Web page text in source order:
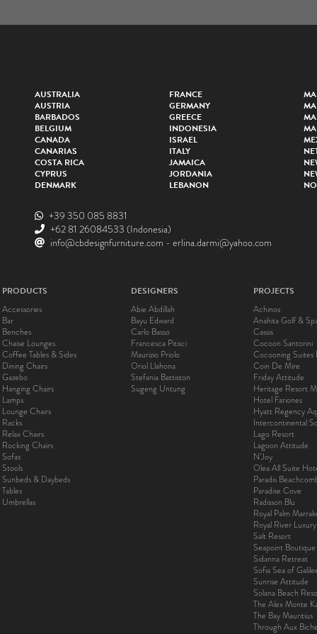
AUSTRALIA
AUSTRIA
BARBADOS
BELGIUM
CANADA
CANARIAS
COSTA RICA
CYPRUS
DENMARK
FRANCE
GERMANY
GREECE
INDONESIA
ISRAEL
ITALY
JAMAICA
JORDANIA
LEBANON
+39 350 085 8831
+62 81 26084533 (Indonesia)
info@cbdesignfurniture.com - erlina.darmi@yahoo.com
PRODUCTS
Accessories
Bar
Benches
Chaise Lounges
Coffee Tables & Sides
Dining Chairs
Gazebo
Hanging Chairs
Lamps
Lounge Chairs
Racks
Relax Chairs
Rocking Chairs
Sofas
Stools
Sunbeds & Daybeds
Tables
Umbrellas
DESIGNERS
Abie Abdillah
Bayu Edward
Carlo Basso
Francesca Pitisci
Maurizio Priolo
Oriol Llahona
Stefania Battiston
Sugeng Untung
PROJECTS
Achinos
Anahita Golf &
Cassis
Cocoon Santorini
Cocooning Suites
Coin De Mire
Friday Attitude
Heritage Resort
Hotel Fariones
Hyatt Regency
Intercontinental
Lago Resort
Lagoon Attitude
N’Joy
Olea All Suite
Paradis
Paradise Cove
Radisson Blu
Royal Palm
Royal River
Salt Resort
Seapoint
Sidanna Retreat
Sofia Sea of
Sunrise Attitude
Solana Beach
The Alex Monte
The Bay Mauritius
Through Aux